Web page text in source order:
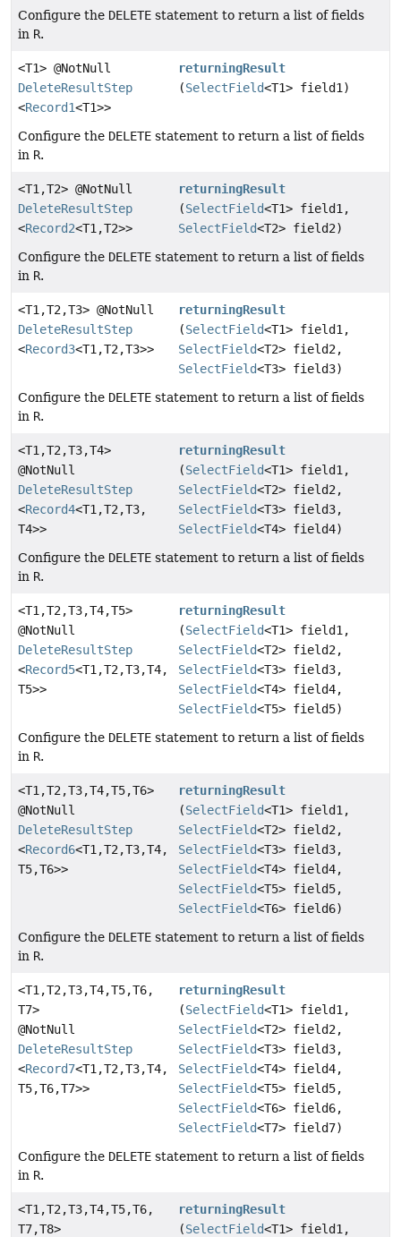
Configure the DELETE statement to return a list of fields
in R.
<T1> @NotNull
DeleteResultStep
<Record1<T1>>
returningResult
(SelectField<T1> field1)
Configure the DELETE statement to return a list of fields
in R.
<T1,T2> @NotNull
DeleteResultStep
<Record2<T1,T2>>
returningResult
(SelectField<T1> field1,
SelectField<T2> field2)
Configure the DELETE statement to return a list of fields
in R.
<T1,T2,T3> @NotNull
DeleteResultStep
<Record3<T1,T2,T3>>
returningResult
(SelectField<T1> field1,
SelectField<T2> field2,
SelectField<T3> field3)
Configure the DELETE statement to return a list of fields
in R.
<T1,T2,T3,T4>
@NotNull
DeleteResultStep
<Record4<T1,T2,T3,
T4>>
returningResult
(SelectField<T1> field1,
SelectField<T2> field2,
SelectField<T3> field3,
SelectField<T4> field4)
Configure the DELETE statement to return a list of fields
in R.
<T1,T2,T3,T4,T5>
@NotNull
DeleteResultStep
<Record5<T1,T2,T3,T4,
T5>>
returningResult
(SelectField<T1> field1,
SelectField<T2> field2,
SelectField<T3> field3,
SelectField<T4> field4,
SelectField<T5> field5)
Configure the DELETE statement to return a list of fields
in R.
<T1,T2,T3,T4,T5,T6>
@NotNull
DeleteResultStep
<Record6<T1,T2,T3,T4,
T5,T6>>
returningResult
(SelectField<T1> field1,
SelectField<T2> field2,
SelectField<T3> field3,
SelectField<T4> field4,
SelectField<T5> field5,
SelectField<T6> field6)
Configure the DELETE statement to return a list of fields
in R.
<T1,T2,T3,T4,T5,T6,
T7>
@NotNull
DeleteResultStep
<Record7<T1,T2,T3,T4,
T5,T6,T7>>
returningResult
(SelectField<T1> field1,
SelectField<T2> field2,
SelectField<T3> field3,
SelectField<T4> field4,
SelectField<T5> field5,
SelectField<T6> field6,
SelectField<T7> field7)
Configure the DELETE statement to return a list of fields
in R.
<T1,T2,T3,T4,T5,T6,
T7,T8>
returningResult
(SelectField<T1> field1,